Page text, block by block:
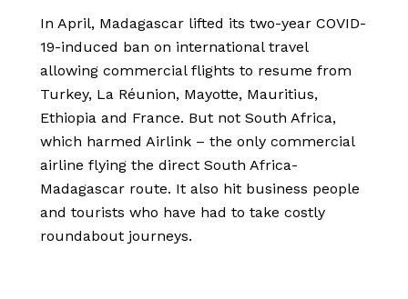
In April, Madagascar lifted its two-year COVID-
19-induced ban on international travel
allowing commercial flights to resume from
Turkey, La Réunion, Mayotte, Mauritius,
Ethiopia and France. But not South Africa,
which harmed Airlink – the only commercial
airline flying the direct South Africa-
Madagascar route. It also hit business people
and tourists who have had to take costly
roundabout journeys.